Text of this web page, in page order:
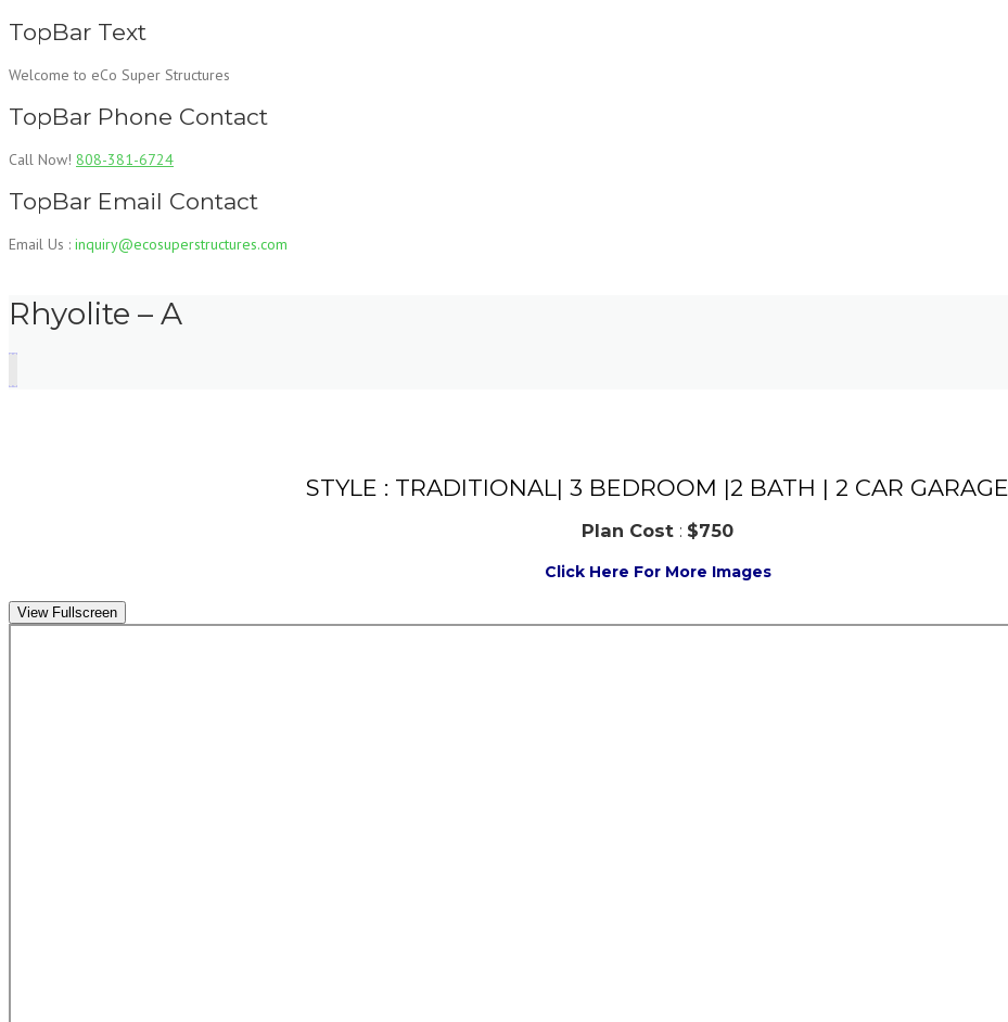
Skip
content
TopBar Text
Welcome to eCo Super Structures
TopBar Phone Contact
Call Now! 808-381-6724
TopBar Email Contact
Email Us : inquiry@ecosuperstructures.com
Rhyolite – A
STYLE : TRADITIONAL| 3 BEDROOM |2 BATH | 2 CAR GARAGE
Plan Cost : $750
Click Here For More Images
View Fullscreen